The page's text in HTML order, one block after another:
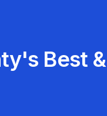
Best &